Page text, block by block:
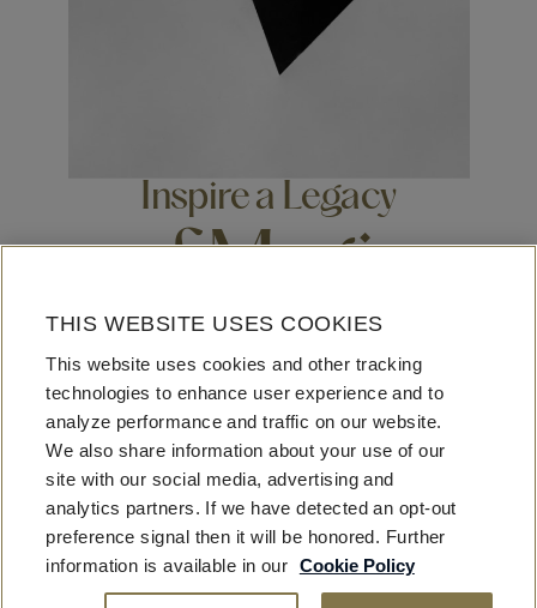
Inspire a Legacy
of Magic
luxury – the Fontainebleau looks to have impact on our
communities, our neighborhoods, our staff, our guests,
our industry at large. As builders, entrepreneurs, creators,
visionaries – We welcome ingenuity and imagination,
fostering opportunities for extraordinary enrichment.
THIS WEBSITE USES COOKIES
This website uses cookies and other tracking
technologies to enhance user experience and to
analyze performance and traffic on our website.
We also share information about your use of our
site with our social media, advertising and
analytics partners. If we have detected an opt-out
preference signal then it will be honored. Further
information is available in our Cookie Policy